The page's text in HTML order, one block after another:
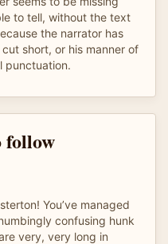
to tell, without the text
the narrator has
short, or his manner of
punctuation.
follow
You’ve managed
confusing hunk
very, very long in